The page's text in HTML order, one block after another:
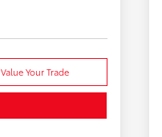
Value Your Trade